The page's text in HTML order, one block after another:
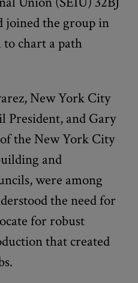
joined the group in
chart a path
New York City
President, and Gary
the New York City
and
were among
the need for
for robust
that created